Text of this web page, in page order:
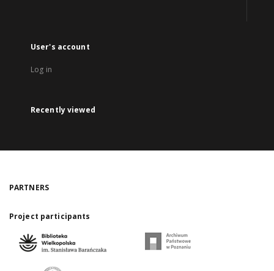
User's account
Log in
Recently viewed
PARTNERS
Project participants